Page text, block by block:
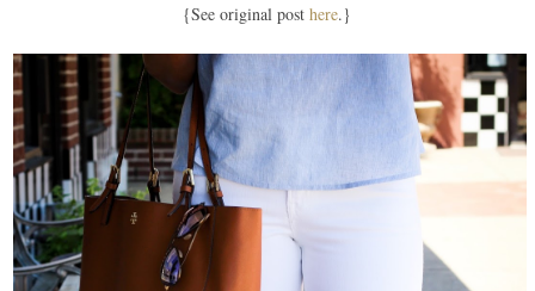
{See original posthere.}